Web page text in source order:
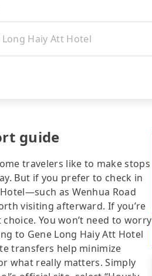
guide
travelers like to make stops
But if you prefer to check in
as Wenhua Road
visiting afterward. If you’re
You won’t need to worry
to Gene Long Haiy Att Hotel
transfers help minimize
what really matters. Simply